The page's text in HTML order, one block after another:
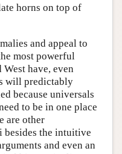
horns on top of
and appeal to
most powerful
have, even
will predictably
because universals
to be in one place
are other
besides the intuitive
and even an